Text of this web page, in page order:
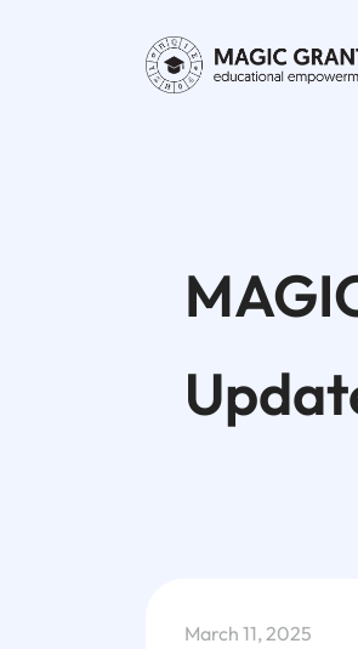
March 11, 2025